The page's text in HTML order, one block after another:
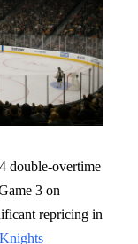
double-overtime
3 on
repricing in